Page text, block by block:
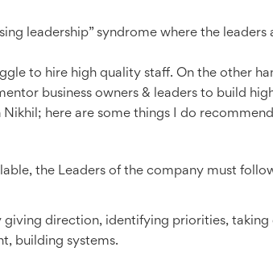
leadership” syndrome where the
to hire high quality staff. On the other
business owners & leaders to build
here are some things I do
the Leaders of the company must
direction, identifying priorities,
building systems.